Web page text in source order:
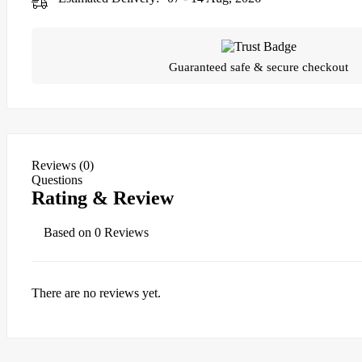
Guaranteed safe & secure checkout
Reviews (0)
Questions
Rating & Review
Based on 0 Reviews
There are no reviews yet.